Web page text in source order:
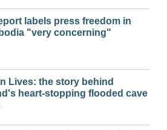
labels press freedom in
"very concerning"
Lives: the story behind
heart-stopping flooded cave